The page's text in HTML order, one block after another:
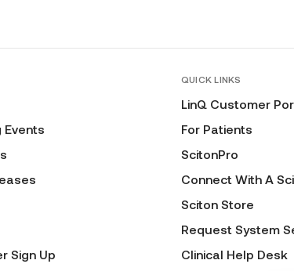
Events
Sign Up
QUICK LINKS
LinQ Customer
For Patients
ScitonPro
Connect With A
Sciton Store
Request System
Clinical Help Desk